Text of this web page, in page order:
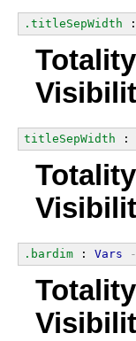
.titleSepWidth
Totality
titleSepWidth :
Totality
.bardim : Vars
Totality